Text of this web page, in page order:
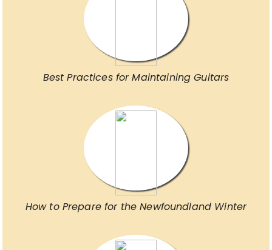
Best Practices for Maintaining Guitars
How to Prepare for the Newfoundland Winter